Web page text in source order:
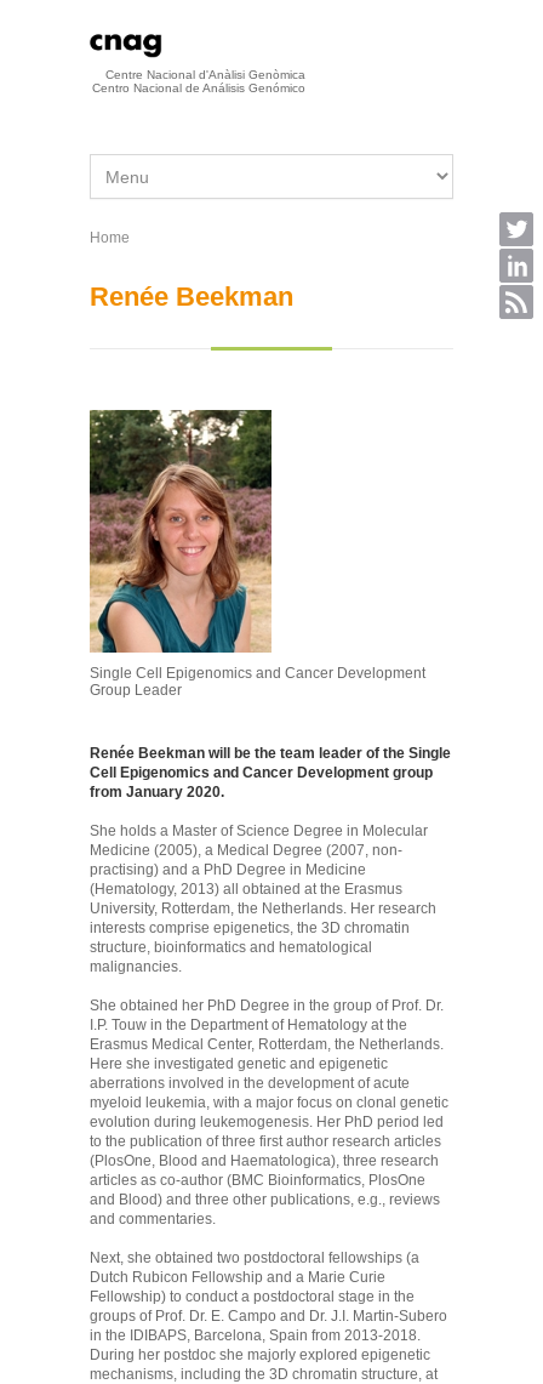
Centre Nacional d'Anàlisi Genòmica
Centro Nacional de Análisis Genómico
You are here
Home
Renée Beekman
Single Cell Epigenomics and Cancer Development
Group Leader
Renée Beekman will be the team leader of the Single
Cell Epigenomics and Cancer Development group
from January 2020.
She holds a Master of Science Degree in Molecular
Medicine (2005), a Medical Degree (2007, non-
practising) and a PhD Degree in Medicine
(Hematology, 2013) all obtained at the Erasmus
University, Rotterdam, the Netherlands. Her research
interests comprise epigenetics, the 3D chromatin
structure, bioinformatics and hematological
malignancies.
She obtained her PhD Degree in the group of Prof. Dr.
I.P. Touw in the Department of Hematology at the
Erasmus Medical Center, Rotterdam, the Netherlands.
Here she investigated genetic and epigenetic
aberrations involved in the development of acute
myeloid leukemia, with a major focus on clonal genetic
evolution during leukemogenesis. Her PhD period led
to the publication of three first author research articles
(PlosOne, Blood and Haematologica), three research
articles as co-author (BMC Bioinformatics, PlosOne
and Blood) and three other publications, e.g., reviews
and commentaries.
Next, she obtained two postdoctoral fellowships (a
Dutch Rubicon Fellowship and a Marie Curie
Fellowship) to conduct a postdoctoral stage in the
groups of Prof. Dr. E. Campo and Dr. J.I. Martin-Subero
in the IDIBAPS, Barcelona, Spain from 2013-2018.
During her postdoc she majorly explored epigenetic
mechanisms, including the 3D chromatin structure, at